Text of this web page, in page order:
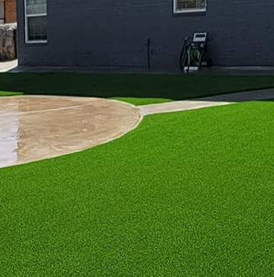
of your patio. Are you looking
create a peaceful oasis for
structure. For example, if you
or a cozy fire pit might be ideal.
even a bubbling water feature for
another way to inject personality.
perfect for those who lean towards
urban vibe, ideal for modern
furnishings can create a lively and
is to ensure these elements
a vital role in defining your patio’s